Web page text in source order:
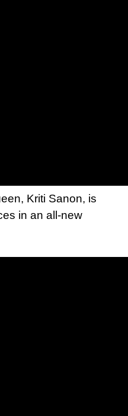
Kriti Sanon, is
in an all-new